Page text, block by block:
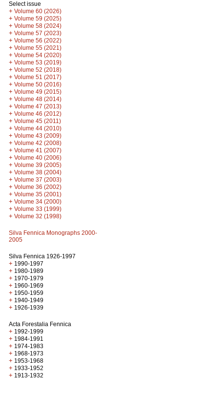
Select issue
+ Volume 60 (2026)
+ Volume 59 (2025)
+ Volume 58 (2024)
+ Volume 57 (2023)
+ Volume 56 (2022)
+ Volume 55 (2021)
+ Volume 54 (2020)
+ Volume 53 (2019)
+ Volume 52 (2018)
+ Volume 51 (2017)
+ Volume 50 (2016)
+ Volume 49 (2015)
+ Volume 48 (2014)
+ Volume 47 (2013)
+ Volume 46 (2012)
+ Volume 45 (2011)
+ Volume 44 (2010)
+ Volume 43 (2009)
+ Volume 42 (2008)
+ Volume 41 (2007)
+ Volume 40 (2006)
+ Volume 39 (2005)
+ Volume 38 (2004)
+ Volume 37 (2003)
+ Volume 36 (2002)
+ Volume 35 (2001)
+ Volume 34 (2000)
+ Volume 33 (1999)
+ Volume 32 (1998)
Silva Fennica Monographs 2000-
2005
Silva Fennica 1926-1997
+ 1990-1997
+ 1980-1989
+ 1970-1979
+ 1960-1969
+ 1950-1959
+ 1940-1949
+ 1926-1939
Acta Forestalia Fennica
+ 1992-1999
+ 1984-1991
+ 1974-1983
+ 1968-1973
+ 1953-1968
+ 1933-1952
+ 1913-1932